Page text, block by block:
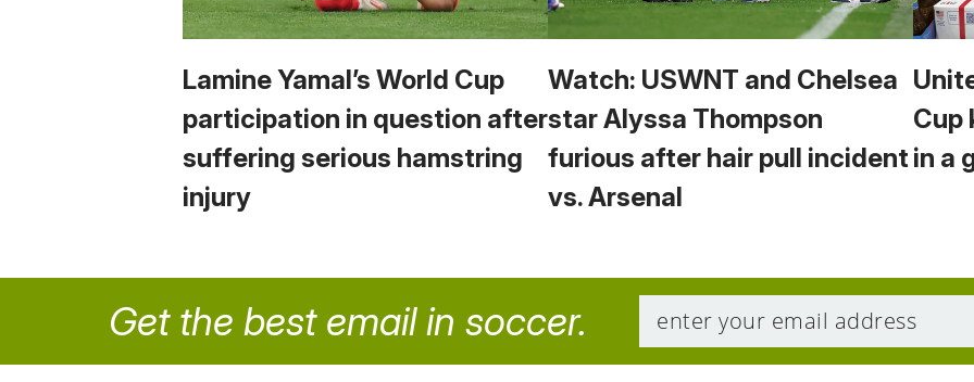
Lamine Yamal’s World Cup
participation in question after
suffering serious hamstring
injury
Watch: USWNT and Chelsea
star Alyssa Thompson
furious after hair pull incident
vs. Arsenal
Cup
in a
Get the best email in soccer.